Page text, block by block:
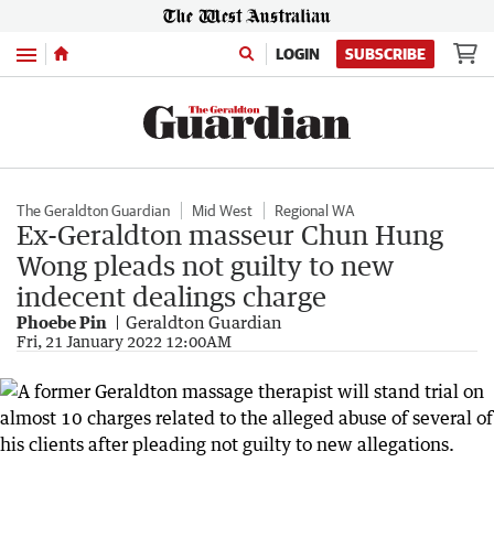
Menu LOGIN SUBSCRIBE
The Geraldton Guardian Mid West Regional WA
Ex-Geraldton masseur Chun Hung
Wong pleads not guilty to new
indecent dealings charge
Phoebe Pin Geraldton Guardian
Fri, 21 January 2022 12:00AM